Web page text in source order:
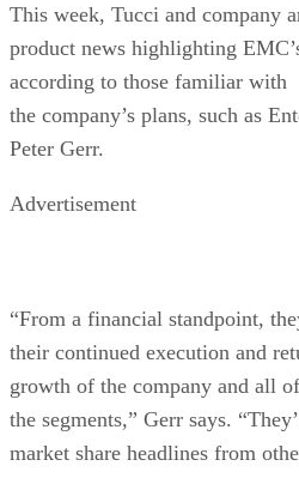
This week, Tucci and company
product news highlighting
according to those familiar with
the company’s plans, such as
Peter Gerr.
Advertisement
“From a financial standpoint,
their continued execution and
growth of the company and all of
the segments,” Gerr says.
market share headlines from